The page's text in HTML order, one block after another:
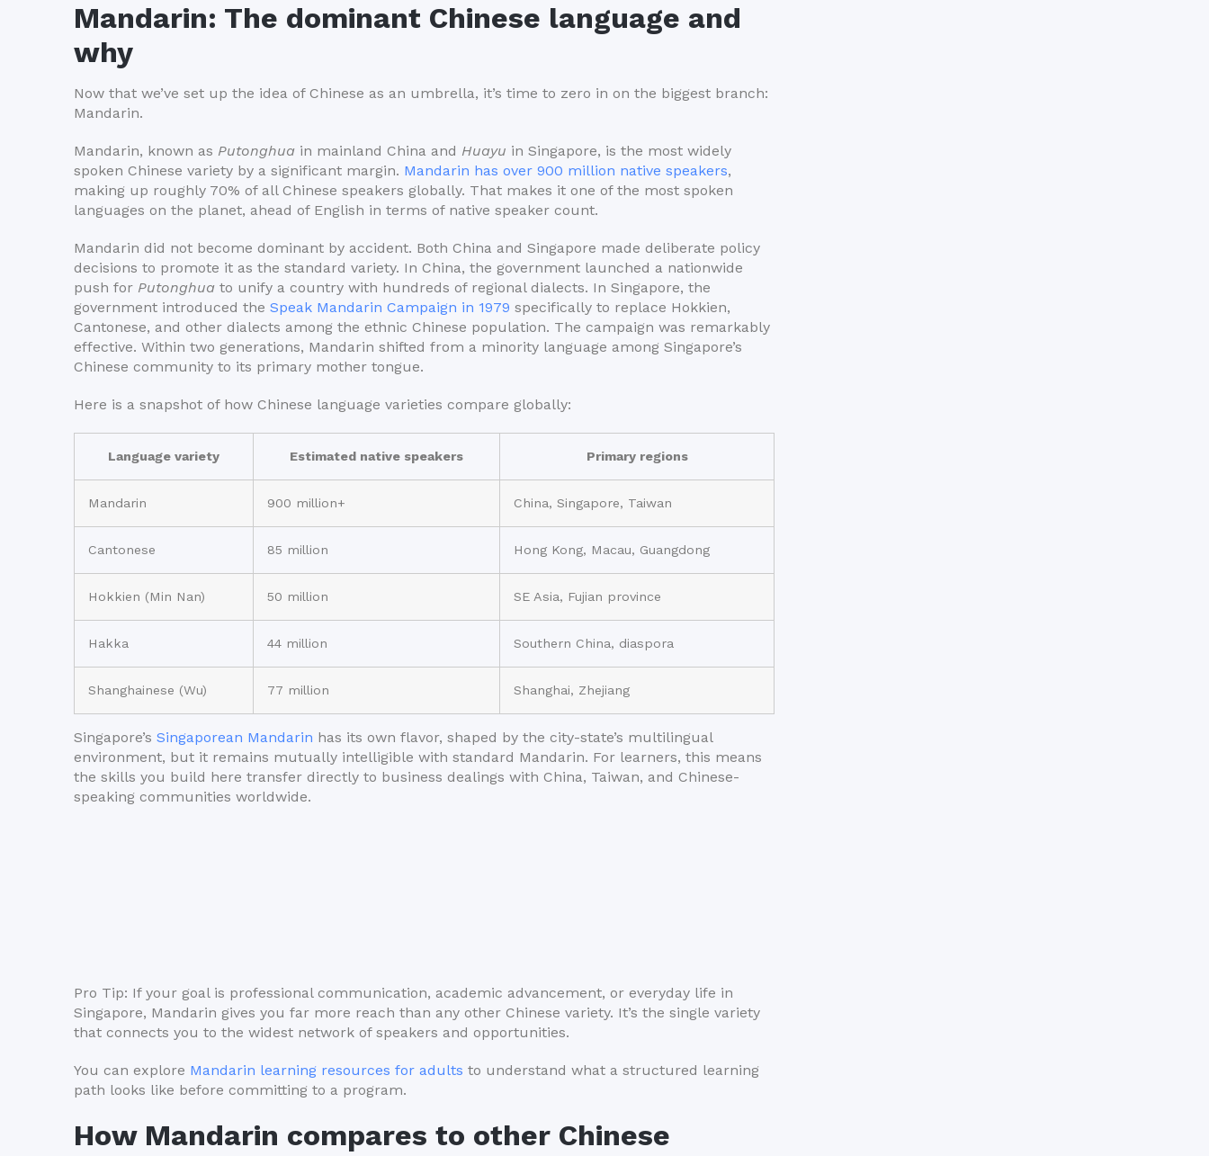
Mandarin: The dominant Chinese language and
why
Now that we’ve set up the idea of Chinese as an umbrella, it’s time to zero in on the biggest branch:
Mandarin.
Mandarin, known as Putonghua in mainland China and Huayu in Singapore, is the most widely
spoken Chinese variety by a significant margin. Mandarin has over 900 million native speakers,
making up roughly 70% of all Chinese speakers globally. That makes it one of the most spoken
languages on the planet, ahead of English in terms of native speaker count.
Mandarin did not become dominant by accident. Both China and Singapore made deliberate policy
decisions to promote it as the standard variety. In China, the government launched a nationwide
push for Putonghua to unify a country with hundreds of regional dialects. In Singapore, the
government introduced the Speak Mandarin Campaign in 1979 specifically to replace Hokkien,
Cantonese, and other dialects among the ethnic Chinese population. The campaign was remarkably
effective. Within two generations, Mandarin shifted from a minority language among Singapore’s
Chinese community to its primary mother tongue.
Here is a snapshot of how Chinese language varieties compare globally:
Language variety Estimated native speakers Primary regions
Mandarin 900 million+ China, Singapore, Taiwan
Cantonese 85 million Hong Kong, Macau, Guangdong
Hokkien (Min Nan) 50 million SE Asia, Fujian province
Hakka 44 million Southern China, diaspora
Shanghainese (Wu) 77 million Shanghai, Zhejiang
Singapore’s Singaporean Mandarin has its own flavor, shaped by the city-state’s multilingual
environment, but it remains mutually intelligible with standard Mandarin. For learners, this means
the skills you build here transfer directly to business dealings with China, Taiwan, and Chinese-
speaking communities worldwide.